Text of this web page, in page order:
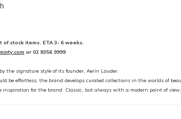
stock items. ETA 3- 6 weeks.
or 02 8356 9999
the signature style of its founder, Aerin Lauder.
be effortless, the brand develops curated collections in the worlds of
inspiration for the brand. Classic, but always with a modern point of